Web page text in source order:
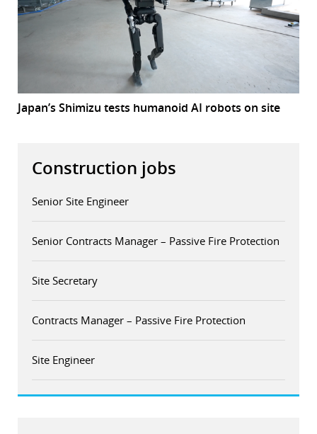
Japan’s Shimizu tests humanoid AI robots on site
Construction jobs
Senior Site Engineer
Senior Contracts Manager – Passive Fire Protection
Site Secretary
Contracts Manager – Passive Fire Protection
Site Engineer